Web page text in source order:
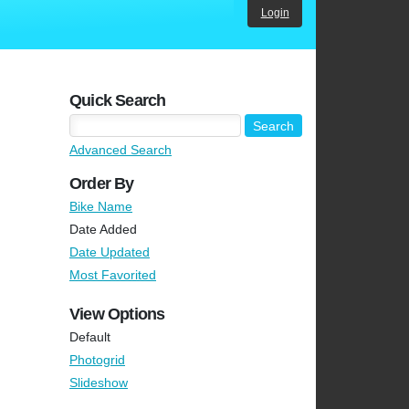
Login
Quick Search
Advanced Search
Order By
Bike Name
Date Added
Date Updated
Most Favorited
View Options
Default
Photogrid
Slideshow